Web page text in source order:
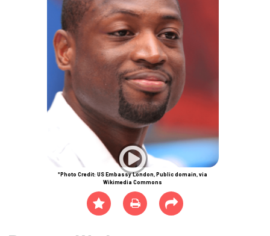
*Photo Credit: US Embassy London, Public domain, via
Wikimedia Commons